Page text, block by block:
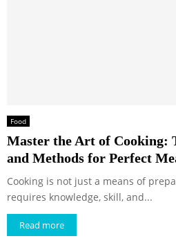
Food
Master the Art of Cooking:
and Methods for Perfect
Cooking is not just a means of
requires knowledge, skill, and...
Read more